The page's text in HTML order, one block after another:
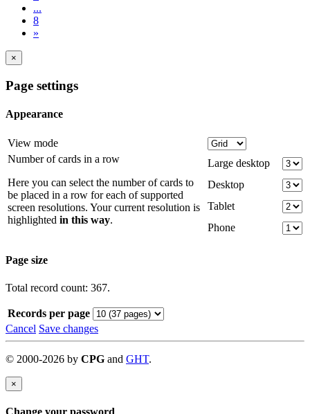
...
8
»
×
Page settings
Appearance
View mode
Number of cards in a row
Here you can select the number of cards to
be placed in a row for each of supported
screen resolutions. Your current resolution is
highlighted in this way.
Large desktop
Desktop
Tablet
Phone
Page size
Total record count: 367.
Records per page
Cancel Save changes
© 2000-2026 by CPG and GHT.
×
Change your password